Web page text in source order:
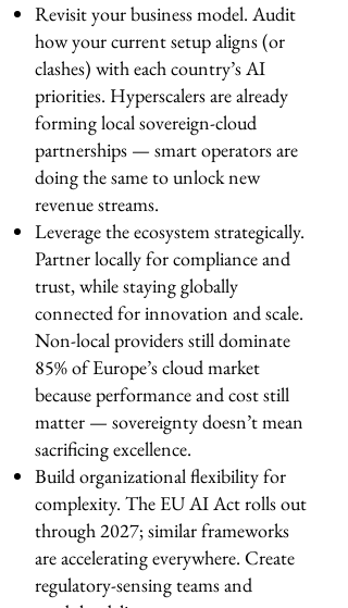
Revisit your business model. Audit
how your current setup aligns (or
clashes) with each country’s AI
priorities. Hyperscalers are already
forming local sovereign-cloud
partnerships — smart operators are
doing the same to unlock new
revenue streams.
Leverage the ecosystem strategically.
Partner locally for compliance and
trust, while staying globally
connected for innovation and scale.
Non-local providers still dominate
85% of Europe’s cloud market
because performance and cost still
matter — sovereignty doesn’t mean
sacrificing excellence.
Build organizational flexibility for
complexity. The EU AI Act rolls out
through 2027; similar frameworks
are accelerating everywhere. Create
regulatory-sensing teams and